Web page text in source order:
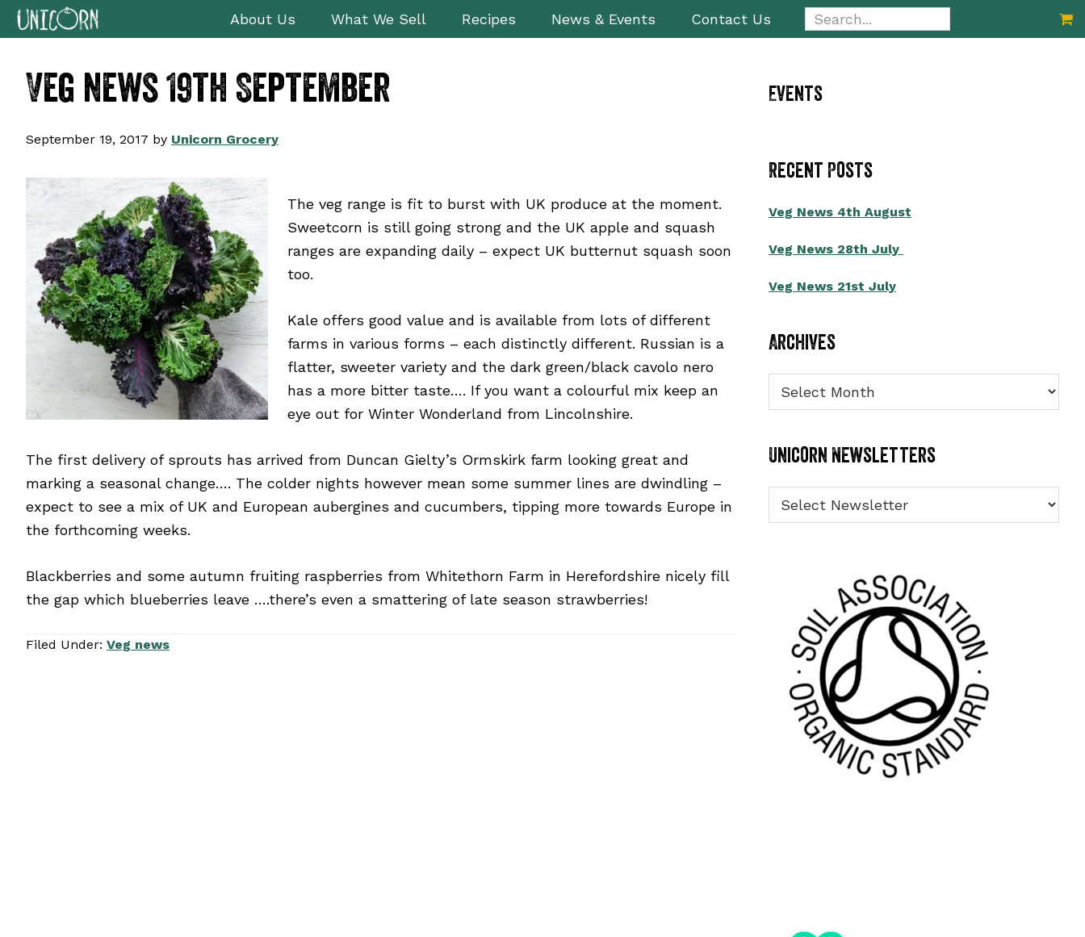
Skip
to
navigation
Skip
to
content
Skip
to
sidebar
Skip
to
About Us What We Sell Recipes News & Events Contact Us
Veg news 19th September
September 19, 2017 by Unicorn Grocery
The veg range is fit to burst with UK produce at the moment.
Sweetcorn is still going strong and the UK apple and squash
ranges are expanding daily – expect UK butternut squash soon
too.
Kale offers good value and is available from lots of different
farms in various forms – each distinctly different. Russian is a
flatter, sweeter variety and the dark green/black cavolo nero
has a more bitter taste…. If you want a colourful mix keep an
eye out for Winter Wonderland from Lincolnshire.
The first delivery of sprouts has arrived from Duncan Gielty’s Ormskirk farm looking great and
marking a seasonal change…. The colder nights however mean some summer lines are dwindling –
expect to see a mix of UK and European aubergines and cucumbers, tipping more towards Europe in
the forthcoming weeks.
Blackberries and some autumn fruiting raspberries from Whitethorn Farm in Herefordshire nicely fill
the gap which blueberries leave ….there’s even a smattering of late season strawberries!
Filed Under: Veg news
Primary
Events
Recent Posts
Veg News 4th August
Veg News 28th July
Veg News 21st July
Archives
Archives
Unicorn Newsletters